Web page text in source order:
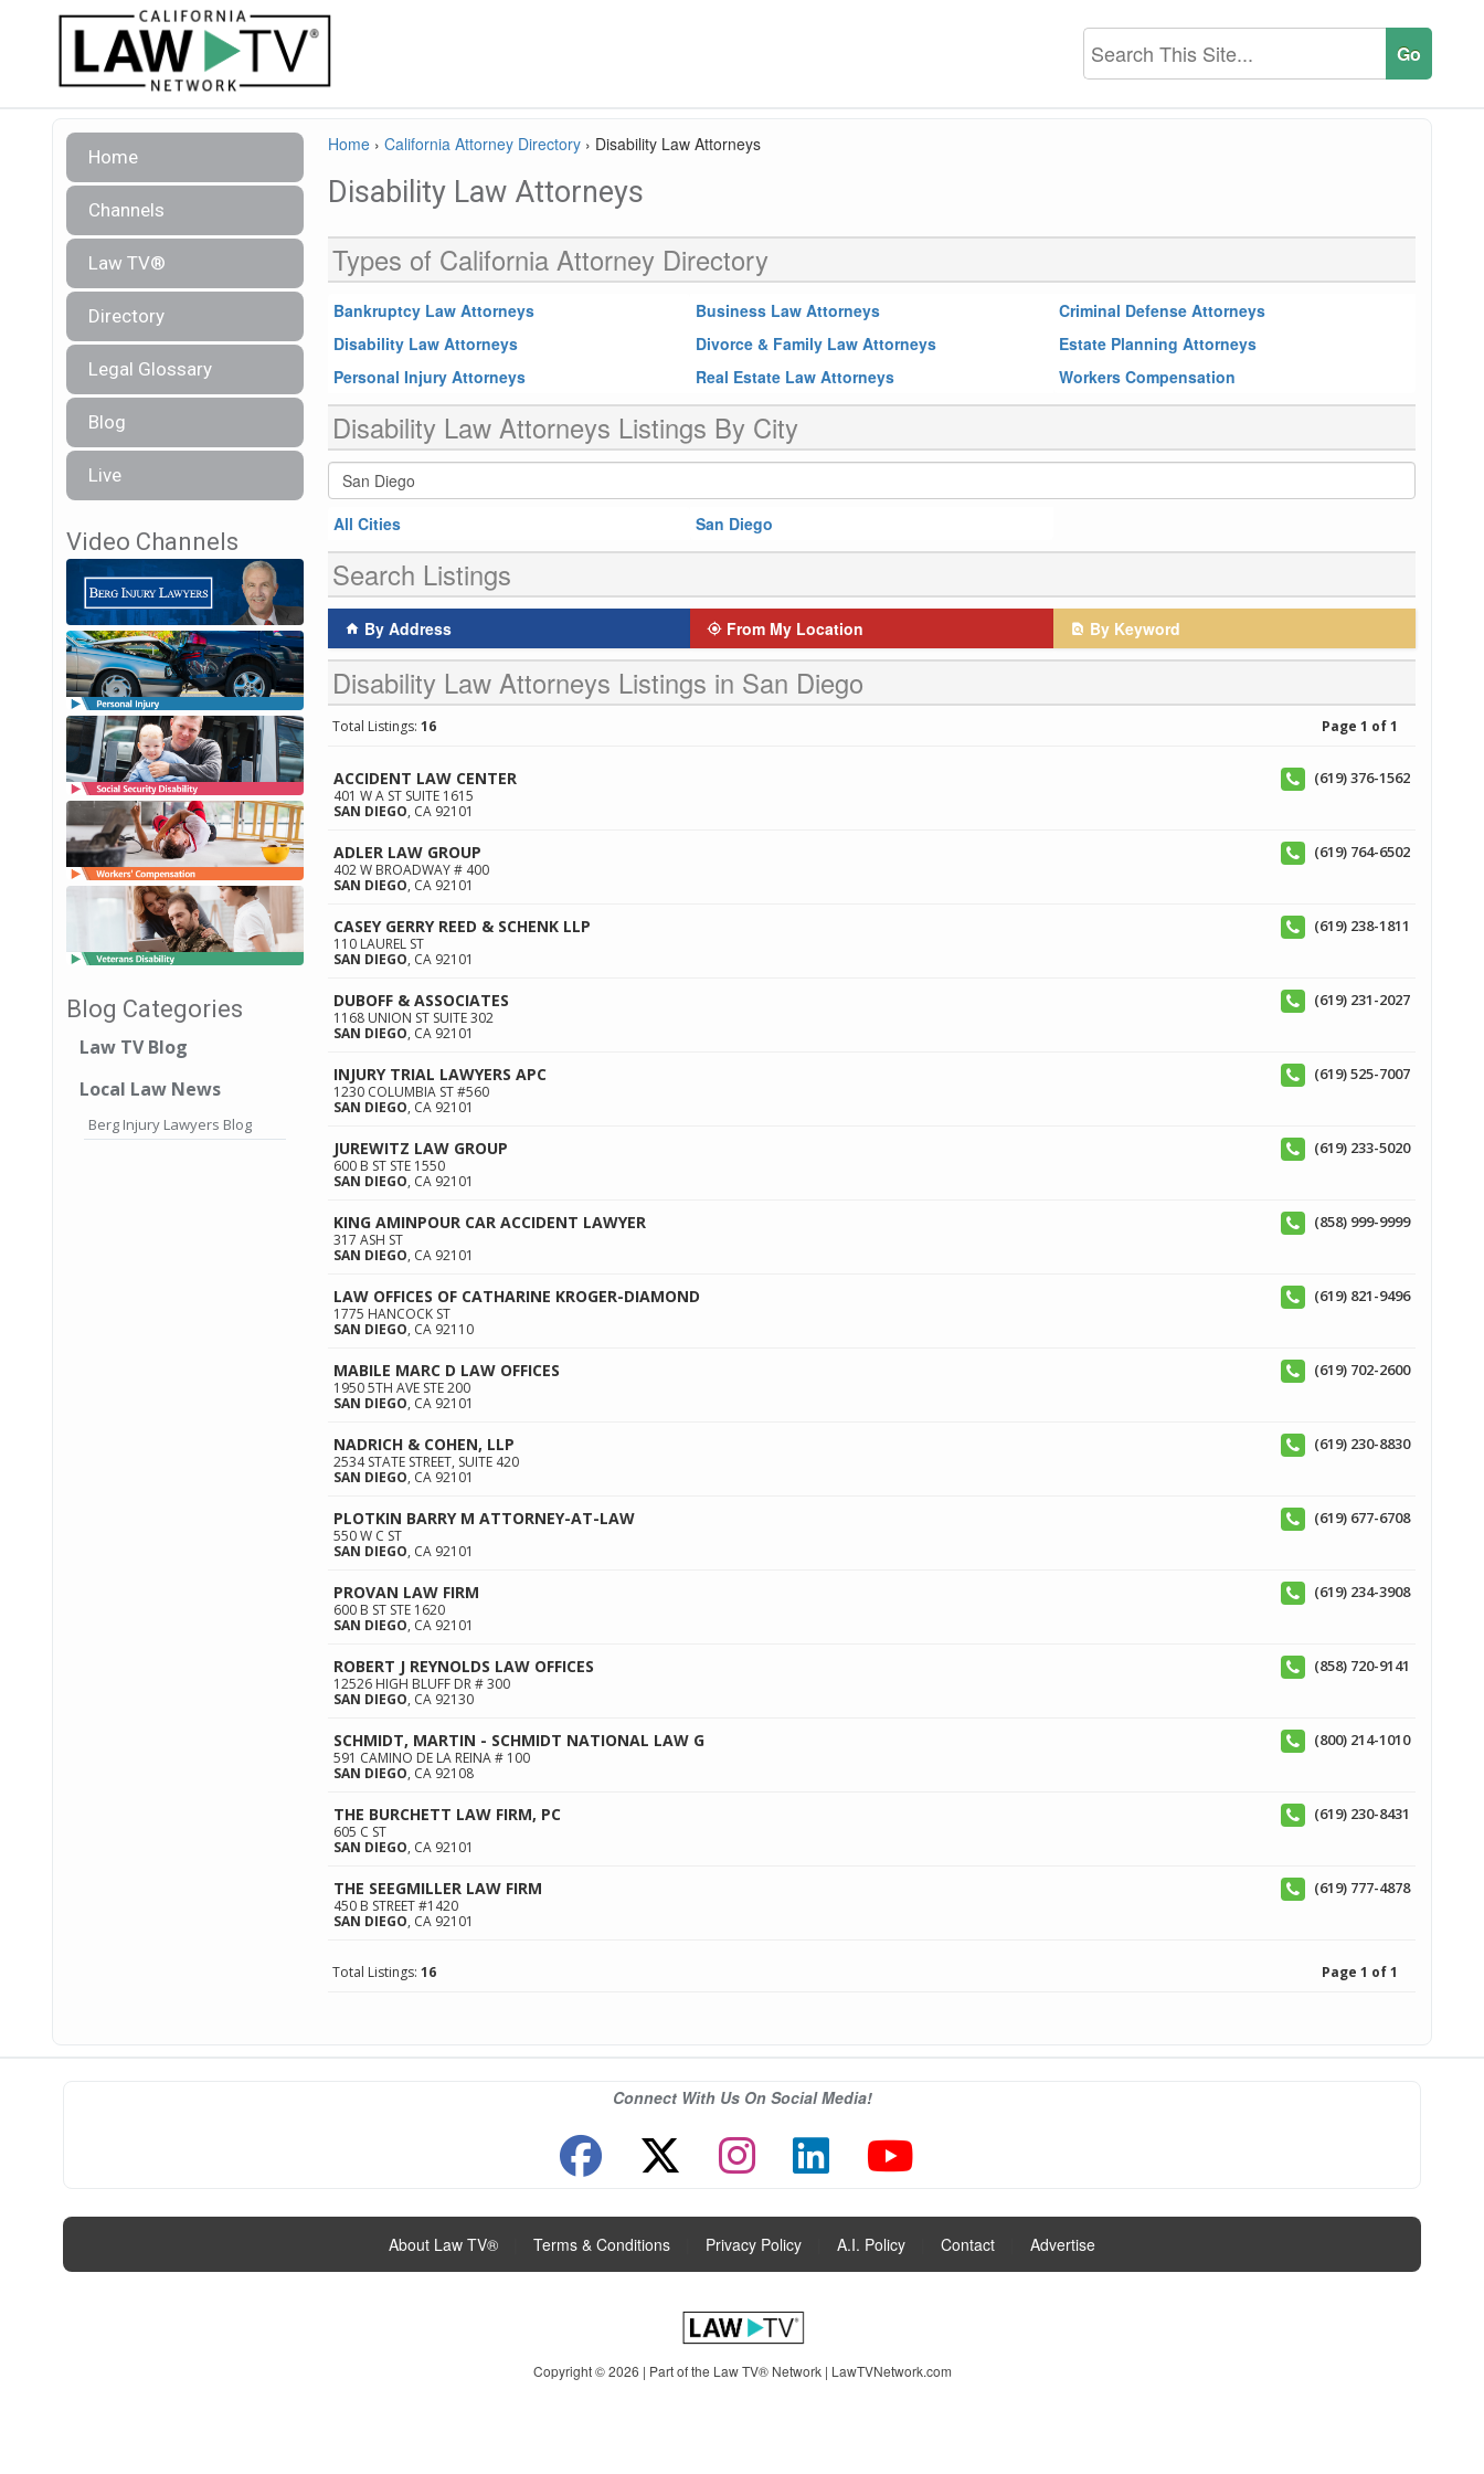
Home
Channels
Law TV®
Directory
Legal Glossary
Blog
Live
Video Channels
Blog Categories
Law TV Blog
Local Law News
Berg Injury Lawyers Blog
Home › California Attorney Directory › Disability Law Attorneys
Disability Law Attorneys
Types of California Attorney Directory
Bankruptcy Law Attorneys Business Law Attorneys
Criminal Defense Attorneys
Disability Law Attorneys
Divorce & Family Law Attorneys
Estate Planning Attorneys
Personal Injury Attorneys
Real Estate Law Attorneys Workers Compensation
Disability Law Attorneys Listings By City
All Cities San Diego
Search Listings
By Address From My Location By Keyword
Disability Law Attorneys Listings in San Diego
Total Listings: 16 Page 1 of 1
ACCIDENT LAW CENTER
401 W A ST SUITE 1615
SAN DIEGO, CA 92101
(619) 376-1562
ADLER LAW GROUP
402 W BROADWAY # 400
SAN DIEGO, CA 92101
(619) 764-6502
CASEY GERRY REED & SCHENK LLP
110 LAUREL ST
SAN DIEGO, CA 92101
(619) 238-1811
DUBOFF & ASSOCIATES
1168 UNION ST SUITE 302
SAN DIEGO, CA 92101
(619) 231-2027
INJURY TRIAL LAWYERS APC
1230 COLUMBIA ST #560
SAN DIEGO, CA 92101
(619) 525-7007
JUREWITZ LAW GROUP
600 B ST STE 1550
SAN DIEGO, CA 92101
(619) 233-5020
KING AMINPOUR CAR ACCIDENT LAWYER
317 ASH ST
SAN DIEGO, CA 92101
(858) 999-9999
LAW OFFICES OF CATHARINE KROGER-DIAMOND
1775 HANCOCK ST
SAN DIEGO, CA 92110
(619) 821-9496
MABILE MARC D LAW OFFICES
1950 5TH AVE STE 200
SAN DIEGO, CA 92101
(619) 702-2600
NADRICH & COHEN, LLP
2534 STATE STREET, SUITE 420
SAN DIEGO, CA 92101
(619) 230-8830
PLOTKIN BARRY M ATTORNEY-AT-LAW
550 W C ST
SAN DIEGO, CA 92101
(619) 677-6708
PROVAN LAW FIRM
600 B ST STE 1620
SAN DIEGO, CA 92101
(619) 234-3908
ROBERT J REYNOLDS LAW OFFICES
12526 HIGH BLUFF DR # 300
SAN DIEGO, CA 92130
(858) 720-9141
SCHMIDT, MARTIN - SCHMIDT NATIONAL LAW G
591 CAMINO DE LA REINA # 100
SAN DIEGO, CA 92108
(800) 214-1010
THE BURCHETT LAW FIRM, PC
605 C ST
SAN DIEGO, CA 92101
(619) 230-8431
THE SEEGMILLER LAW FIRM
450 B STREET #1420
SAN DIEGO, CA 92101
(619) 777-4878
Total Listings: 16 Page 1 of 1
Connect With Us On Social Media!
About Law TV® Terms & Conditions Privacy Policy A.I. Policy Contact Advertise
Copyright © 2026 | Part of the Law TV® Network | LawTVNetwork.com